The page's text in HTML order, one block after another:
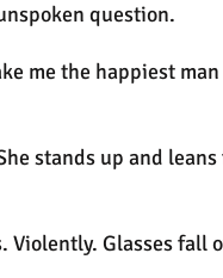
question.
me the happiest
stands up and
Glasses fall